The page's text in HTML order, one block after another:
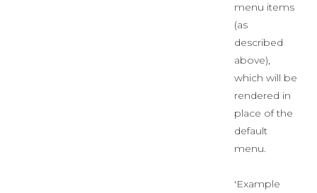
menu items
(as
described
above),
which will be
rendered in
place of the
default
menu.
'Example